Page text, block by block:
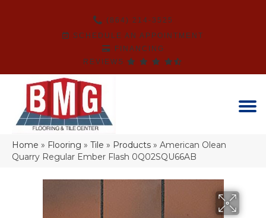
(864) 214-3525
SCHEDULE AN APPOINTMENT
FINANCING
REVIEWS
Home » Flooring » Tile » Products » American Olean
Quarry Regular Ember Flash 0Q02SQU66AB